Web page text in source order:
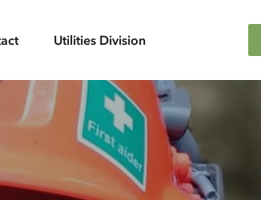
Utilities Division